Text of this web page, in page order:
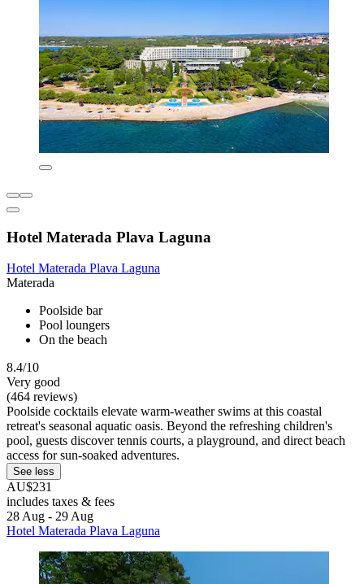
Hotel Materada Plava Laguna
Hotel Materada Plava Laguna
Materada
Poolside bar
Pool loungers
On the beach
8.4/10
Very good
(464 reviews)
Poolside cocktails elevate warm-weather swims at this coastal
retreat's seasonal aquatic oasis. Beyond the refreshing children's
pool, guests discover tennis courts, a playground, and direct beach
access for sun-soaked adventures.
See less
AU$231
includes taxes & fees
28 Aug - 29 Aug
Hotel Materada Plava Laguna